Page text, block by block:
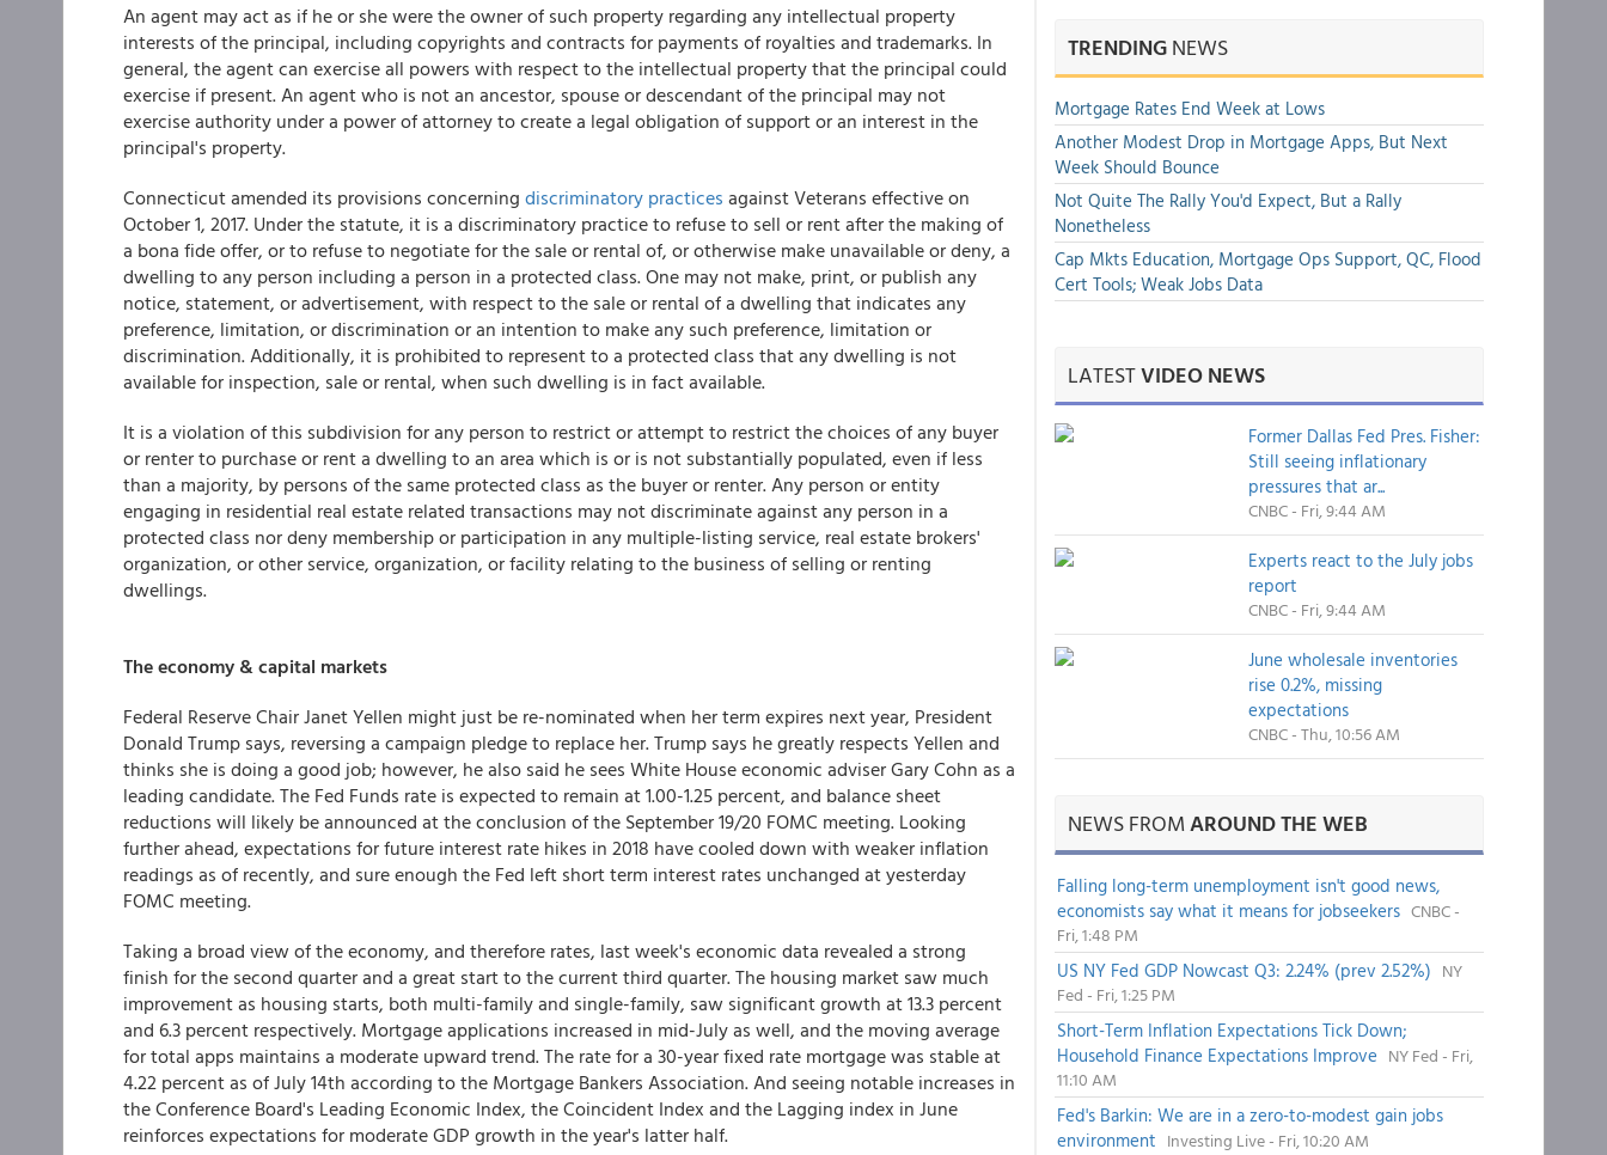
An agent may act as if he or she were the owner of such property regarding any intellectual property
interests of the principal, including copyrights and contracts for payments of royalties and trademarks. In
general, the agent can exercise all powers with respect to the intellectual property that the principal could
exercise if present. An agent who is not an ancestor, spouse or descendant of the principal may not
exercise authority under a power of attorney to create a legal obligation of support or an interest in the
principal's property.
Connecticut amended its provisions concerning discriminatory practices against Veterans effective on
October 1, 2017. Under the statute, it is a discriminatory practice to refuse to sell or rent after the making of
a bona fide offer, or to refuse to negotiate for the sale or rental of, or otherwise make unavailable or deny, a
dwelling to any person including a person in a protected class. One may not make, print, or publish any
notice, statement, or advertisement, with respect to the sale or rental of a dwelling that indicates any
preference, limitation, or discrimination or an intention to make any such preference, limitation or
discrimination. Additionally, it is prohibited to represent to a protected class that any dwelling is not
available for inspection, sale or rental, when such dwelling is in fact available.
It is a violation of this subdivision for any person to restrict or attempt to restrict the choices of any buyer
or renter to purchase or rent a dwelling to an area which is or is not substantially populated, even if less
than a majority, by persons of the same protected class as the buyer or renter. Any person or entity
engaging in residential real estate related transactions may not discriminate against any person in a
protected class nor deny membership or participation in any multiple-listing service, real estate brokers'
organization, or other service, organization, or facility relating to the business of selling or renting
dwellings.
The economy & capital markets
Federal Reserve Chair Janet Yellen might just be re-nominated when her term expires next year, President
Donald Trump says, reversing a campaign pledge to replace her. Trump says he greatly respects Yellen and
thinks she is doing a good job; however, he also said he sees White House economic adviser Gary Cohn as a
leading candidate. The Fed Funds rate is expected to remain at 1.00-1.25 percent, and balance sheet
reductions will likely be announced at the conclusion of the September 19/20 FOMC meeting. Looking
further ahead, expectations for future interest rate hikes in 2018 have cooled down with weaker inflation
readings as of recently, and sure enough the Fed left short term interest rates unchanged at yesterday
FOMC meeting.
Taking a broad view of the economy, and therefore rates, last week's economic data revealed a strong
finish for the second quarter and a great start to the current third quarter. The housing market saw much
improvement as housing starts, both multi-family and single-family, saw significant growth at 13.3 percent
and 6.3 percent respectively. Mortgage applications increased in mid-July as well, and the moving average
for total apps maintains a moderate upward trend. The rate for a 30-year fixed rate mortgage was stable at
4.22 percent as of July 14th according to the Mortgage Bankers Association. And seeing notable increases in
the Conference Board's Leading Economic Index, the Coincident Index and the Lagging index in June
reinforces expectations for moderate GDP growth in the year's latter half.
TRENDINGNEWS
Mortgage Rates End Week at Lows
Another Modest Drop in Mortgage Apps, But Next
Week Should Bounce
Not Quite The Rally You'd Expect, But a Rally
Nonetheless
Cap Mkts Education, Mortgage Ops Support, QC, Flood
Cert Tools; Weak Jobs Data
LATESTVIDEO NEWS
Former Dallas Fed Pres. Fisher:
Still seeing inflationary
pressures that ar...
CNBC - Fri, 9:44 AM
Experts react to the July jobs
report
CNBC - Fri, 9:44 AM
June wholesale inventories
rise 0.2%, missing
expectations
CNBC - Thu, 10:56 AM
NEWS FROMAROUND THE WEB
Falling long-term unemployment isn't good news,
economists say what it means for jobseekers CNBC -
Fri, 1:48 PM
US NY Fed GDP Nowcast Q3: 2.24% (prev 2.52%) NY
Fed - Fri, 1:25 PM
Short-Term Inflation Expectations Tick Down;
Household Finance Expectations Improve NY Fed - Fri,
11:10 AM
Fed's Barkin: We are in a zero-to-modest gain jobs
environment Investing Live - Fri, 10:20 AM